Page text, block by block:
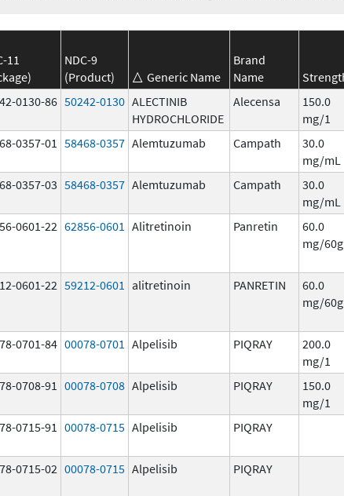
11
NDC-9
(Product)
Generic Name
Brand
Name
0130-86 50242-0130 ALECTINIB
HYDROCHLORIDE
Alecensa
150.0
mg/1
0357-01 58468-0357 Alemtuzumab Campath
30.0
mg/mL
0357-03 58468-0357 Alemtuzumab Campath
30.0
mg/mL
0601-22 62856-0601 Alitretinoin Panretin
60.0
mg/60g
0601-22 59212-0601 alitretinoin PANRETIN
60.0
mg/60g
0701-84 00078-0701 Alpelisib PIQRAY
200.0
mg/1
0708-91 00078-0708 Alpelisib PIQRAY
150.0
mg/1
0715-91 00078-0715 Alpelisib PIQRAY
0715-02 00078-0715 Alpelisib PIQRAY